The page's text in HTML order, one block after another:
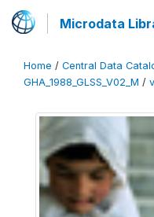
Microdata
Home / Central Data
GHA_1988_GLSS_V02_M /